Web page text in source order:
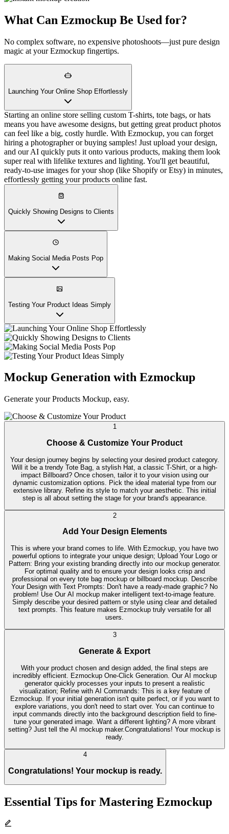
What Can Ezmockup Be Used for?
No complex software, no expensive photoshoots—just pure design
magic at your Ezmockup fingertips.
Launching Your Online Shop Effortlessly
Starting an online store selling custom T-shirts, tote bags, or hats
means you have awesome designs, but getting great product photos
can feel like a big, costly hurdle. With Ezmockup, you can forget
hiring a photographer or buying samples! Just upload your design,
and our AI quickly puts it onto various products, making them look
super real with lifelike textures and lighting. You'll get beautiful,
ready-to-use images for your shop (like Shopify or Etsy) in minutes,
effortlessly getting your products online fast.
Quickly Showing Designs to Clients
Making Social Media Posts Pop
Testing Your Product Ideas Simply
Mockup Generation with Ezmockup
Generate your Products Mockup, easy.
1
Choose & Customize Your Product
Your design journey begins by selecting your desired product category.
Will it be a trendy Tote Bag, a stylish Hat, a classic T-Shirt, or a high-
impact Billboard? Once chosen, tailor it to your vision using our
dynamic customization options. Pick the ideal material type from our
extensive library. Refine its style to match your aesthetic. This initial
step is all about setting the stage for your brand's appearance.
2
Add Your Design Elements
This is where your brand comes to life. With Ezmockup, you have two
powerful options to integrate your unique design; Upload Your Logo or
Pattern: Bring your existing branding directly into our mockup generator.
For optimal quality and to ensure your design looks crisp and
professional on every tote bag mockup or billboard mockup. Describe
Your Design with Text Prompts: Don't have a ready-made graphic? No
problem! Use Our AI mockup maker intelligent text-to-image feature.
Simply describe your desired pattern or style using clear and detailed
text prompts. This feature makes Ezmockup truly versatile for all
users.
3
Generate & Export
With your product chosen and design added, the final steps are
incredibly efficient. Ezmockup One-Click Generation. Our AI mockup
generator quickly processes your inputs to present a realistic
visualization; Refine with AI Commands: This is a key feature of
Ezmockup. If your initial generation isn't quite perfect, or if you want to
explore variations, you don't need to start over. You can continue to
input commands directly into the background description field to fine-
tune your generated image. Want a different lighting? A more vibrant
setting? Just tell the AI mockup maker.Congratulations! Your mockup is
ready.
4
Congratulations! Your mockup is ready.
Essential Tips for Mastering Ezmockup